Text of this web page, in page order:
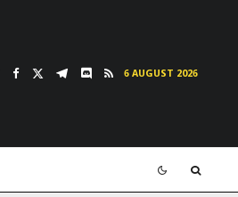
6 AUGUST 2026